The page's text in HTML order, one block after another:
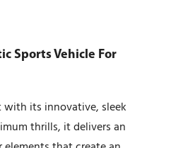
Sports Vehicle For
with its innovative, sleek
thrills, it delivers an